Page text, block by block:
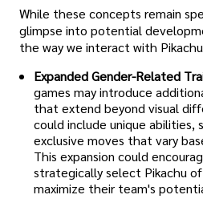
While these concepts remain
glimpse into potential
the way we interact with
Expanded Gender-Related
games may introduce
that extend beyond visual
could include unique abilities,
exclusive moves that vary
This expansion could
strategically select Pikachu
maximize their team's